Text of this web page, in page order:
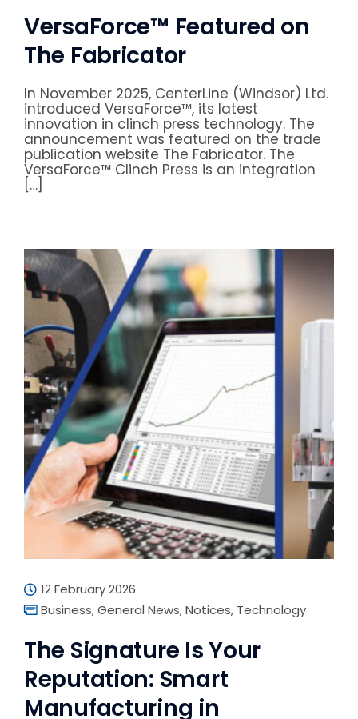
VersaForce™ Featured on
The Fabricator
In November 2025, CenterLine (Windsor) Ltd.
introduced VersaForce™, its latest
innovation in clinch press technology. The
announcement was featured on the trade
publication website The Fabricator. The
VersaForce™ Clinch Press is an integration
[…]
12 February 2026
Business,General News,Notices, Technology
The Signature Is Your
Reputation: Smart
Manufacturing in